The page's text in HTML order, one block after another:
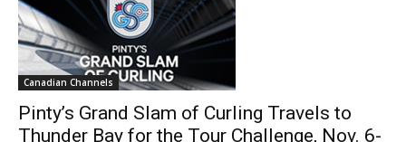
Canadian Channels
Pinty’s Grand Slam of Curling Travels to
Thunder Bay for the Tour Challenge, Nov. 6-